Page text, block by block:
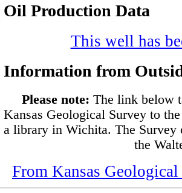
Oil Production Data
This well has
Information from
Please note: The link below
Kansas Geological Survey to
a library in Wichita. The Survey
the
From Kansas